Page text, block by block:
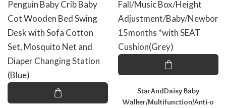
StarAndDaisy Baby
Walker/Multifunction/Anti-o